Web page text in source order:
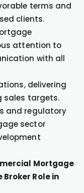
terms and
clients.
attention to
with all
delivering
sales targets.
and regulatory
sector
Mortgage
Role in